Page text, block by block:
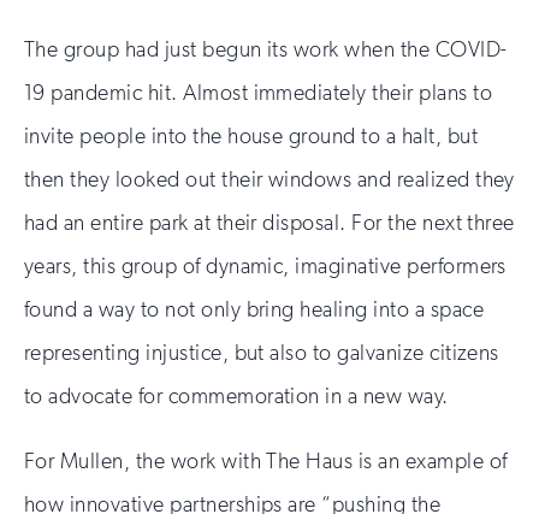
The group had just begun its work when the COVID-
19 pandemic hit. Almost immediately their plans to
invite people into the house ground to a halt, but
then they looked out their windows and realized they
had an entire park at their disposal. For the next three
years, this group of dynamic, imaginative performers
found a way to not only bring healing into a space
representing injustice, but also to galvanize citizens
to advocate for commemoration in a new way.
For Mullen, the work with The Haus is an example of
how innovative partnerships are “pushing the